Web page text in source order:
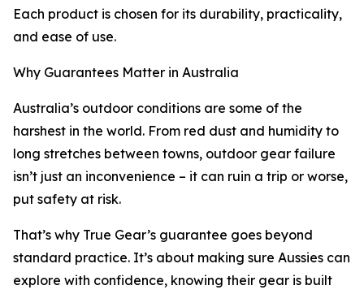
Each product is chosen for its durability, practicality,
and ease of use.
Why Guarantees Matter in Australia
Australia’s outdoor conditions are some of the
harshest in the world. From red dust and humidity to
long stretches between towns, outdoor gear failure
isn’t just an inconvenience – it can ruin a trip or worse,
put safety at risk.
That’s why True Gear’s guarantee goes beyond
standard practice. It’s about making sure Aussies can
explore with confidence, knowing their gear is built